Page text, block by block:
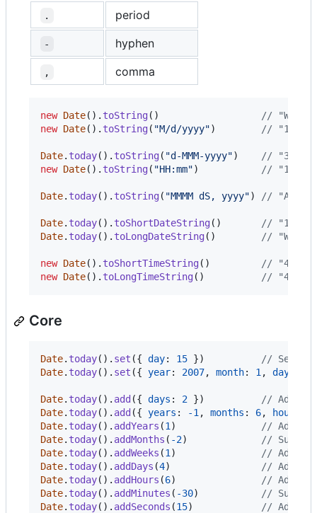
. period
- hyphen
, comma
new Date( ) . toString( )
// "Wed
new Date( ) . toString( "M/d/yyyy") // "10/31/
Date. today( ) . toString( "d-MMM-yyyy")
// "31-
new Date( ) . toString( "HH:mm") // "16:18"
Date. today( ) . toString( "MMMM dS, yyyy") // "April
Date. today( ) . toShortDateString( )
// "10/31/
Date. today( ) . toLongDateString( ) //
new Date( ) . toShortTimeString( )
// "4:18
new Date( ) . toLongTimeString( ) //
Core
Date. today( ) . set ({ day: 15 })
// Sets
Date. today( ) . set ({ year: 2007, month: 1 , day
Date. today( ) . add ({ days : 2 })
// Adds 2
Date. today( ) . add ({ years : -1 , months : 6, hours
Date. today( ) . addYears (1 )
// Adds 1
Date. today( ) . addMonths ( -2)
//
Date. today( ) . addWeeks (1 )
// Adds 1
Date. today( ) . addDays (4)
// Adds 4
Date. today( ) . addHours (6)
// Adds 6
Date. today( ) . addMinutes ( -30)
//
Date. today( ) . addSeconds (15)
// Adds